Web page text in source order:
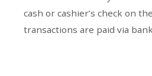
cash or cashier’s check on
transactions are paid via